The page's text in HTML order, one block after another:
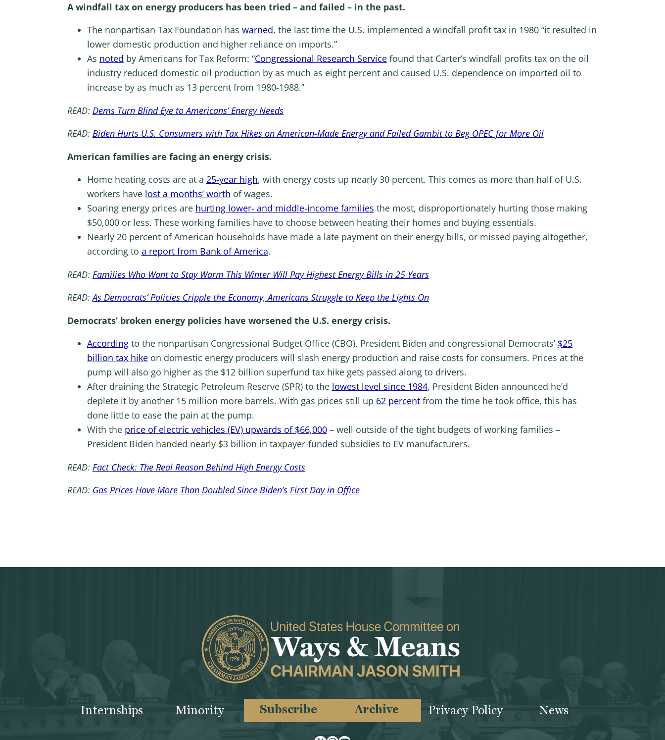
A windfall tax on energy producers has been tried – and failed – in the past.
The nonpartisan Tax Foundation has warned, the last time the U.S. implemented a windfall profit tax in 1980 “it resulted in
lower domestic production and higher reliance on imports.”
As noted by Americans for Tax Reform: “Congressional Research Servicefound that Carter’s windfall profits tax on the oil
industry reduced domestic oil production by as much as eight percent and caused U.S. dependence on imported oil to
increase by as much as 13 percent from 1980-1988.”
READ: Dems Turn Blind Eye to Americans’ Energy Needs
READ: Biden Hurts U.S. Consumers with Tax Hikes on American-Made Energy and Failed Gambit to Beg OPEC for More Oil
American families are facing an energy crisis.
Home heating costs are at a 25-year high, with energy costs up nearly 30 percent. This comes as more than half of U.S.
workers have lost a months’ worth of wages.
Soaring energy prices are hurting lower- and middle-income families the most, disproportionately hurting those making
$50,000 or less. These working families have to choose between heating their homes and buying essentials.
Nearly 20 percent of American households have made a late payment on their energy bills, or missed paying altogether,
according to a report from Bank of America.
READ: Families Who Want to Stay Warm This Winter Will Pay Highest Energy Bills in 25 Years
READ:As Democrats’ Policies Cripple the Economy, Americans Struggle to Keep the Lights On
Democrats’ broken energy policies have worsened the U.S. energy crisis.
Accordingto the nonpartisan Congressional Budget Office (CBO), President Biden and congressional Democrats’ $25
billion tax hikeon domestic energy producers will slash energy production and raise costs for consumers. Prices at the
pump will also go higher as the $12 billion superfund tax hike gets passed along to drivers.
After draining the Strategic Petroleum Reserve (SPR) to the lowest level since 1984, President Biden announced he’d
deplete it by another 15 million more barrels. With gas prices still up 62 percentfrom the time he took office, this has
done little to ease the pain at the pump.
With the price of electric vehicles (EV) upwards of $66,000– well outside of the tight budgets of working families –
President Biden handed nearly $3 billion in taxpayer-funded subsidies to EV manufacturers.
READ: Fact Check: The Real Reason Behind High Energy Costs
READ: Gas Prices Have More Than Doubled Since Biden’s First Day in Office
Internships Minority Subscribe Archive Privacy Policy News